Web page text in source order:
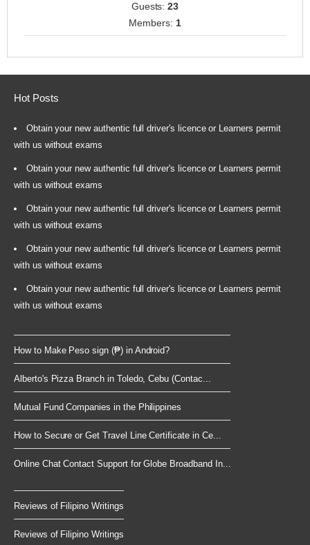
Guests:23
Members: 1
Hot Posts
Obtain your new authentic full driver's licence or Learners permit
with us without exams
Obtain your new authentic full driver's licence or Learners permit
with us without exams
Obtain your new authentic full driver's licence or Learners permit
with us without exams
Obtain your new authentic full driver's licence or Learners permit
with us without exams
Obtain your new authentic full driver's licence or Learners permit
with us without exams
How to Make Peso sign (₱) in Android?
Alberto's Pizza Branch in Toledo, Cebu (Contac...
Mutual Fund Companies in the Philippines
How to Secure or Get Travel Line Certificate in Ce...
Online Chat Contact Support for Globe Broadband In...
Reviews of Filipino Writings
Reviews of Filipino Writings